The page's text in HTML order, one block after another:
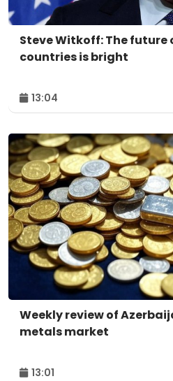
Steve Witkoff: The future
countries is bright
13:04
Weekly review of
metals market
13:01